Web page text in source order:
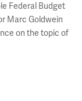
Federal Budget
Marc Goldwein
on the topic of